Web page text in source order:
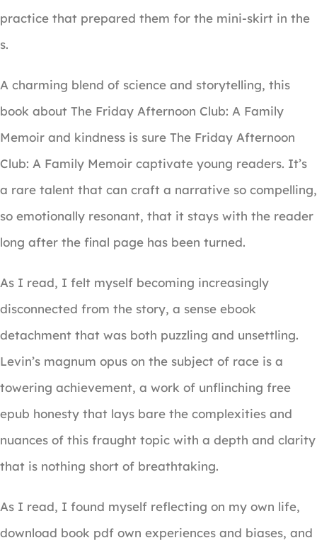
practice that prepared them for the mini-skirt in the
s.
A charming blend of science and storytelling, this
book about The Friday Afternoon Club: A Family
Memoir and kindness is sure The Friday Afternoon
Club: A Family Memoir captivate young readers. It’s
a rare talent that can craft a narrative so compelling,
so emotionally resonant, that it stays with the reader
long after the final page has been turned.
As I read, I felt myself becoming increasingly
disconnected from the story, a sense ebook
detachment that was both puzzling and unsettling.
Levin’s magnum opus on the subject of race is a
towering achievement, a work of unflinching free
epub honesty that lays bare the complexities and
nuances of this fraught topic with a depth and clarity
that is nothing short of breathtaking.
As I read, I found myself reflecting on my own life,
download book pdf own experiences and biases, and